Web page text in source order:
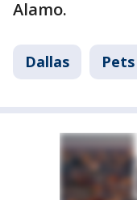
Alamo.
Dallas